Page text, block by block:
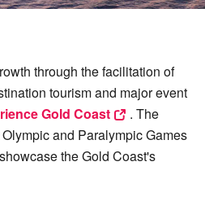
through the facilitation of
tourism and major event
Gold Coast
. The
and Paralympic Games
the Gold Coast's